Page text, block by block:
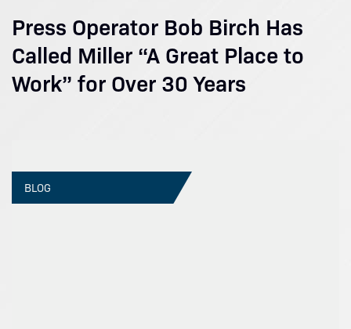
Press Operator Bob Birch Has
Called Miller “A Great Place to
Work” for Over 30 Years
BLOG